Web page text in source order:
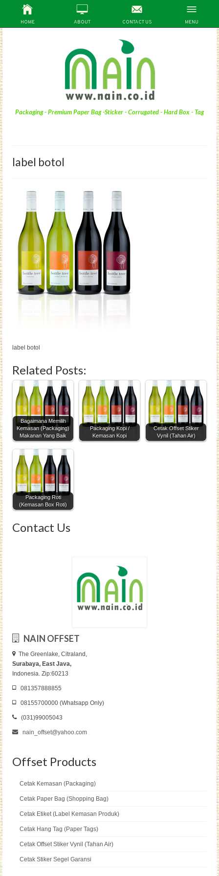
Packaging - Premium Paper Bag -Sticker - Corrugated - Hard Box - Tag
label botol
label botol
Related Posts:
Bagaimana Memilih
Kemasan (Packaging)
Makanan Yang Baik
Packaging Kopi /
Kemasan Kopi
Cetak Offset Stiker
Vynil (Tahan Air)
Packaging Roti
(Kemasan Box Roti)
Contact Us
NAIN OFFSET
The Greenlake, Citraland,
Surabaya, East Java,
Indonesia. Zip:60213
081357888855
08155700000 (Whatsapp Only)
(031)99005043
nain_offset@yahoo.com
Offset Products
Cetak Kemasan (Packaging)
Cetak Paper Bag (Shopping Bag)
Cetak Etiket (Label Kemasan Produk)
Cetak Hang Tag (Paper Tags)
Cetak Offset Stiker Vynil (Tahan Air)
Cetak Stiker Segel Garansi
HOME ABOUT CONTACT US MENU